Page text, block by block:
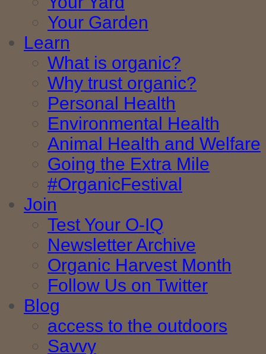
Your Garden
Learn
What is organic?
Why trust organic?
Personal Health
Environmental Health
Animal Health and Welfare
Going the Extra Mile
#OrganicFestival
Join
Test Your O-IQ
Newsletter Archive
Organic Harvest Month
Follow Us on Twitter
Blog
access to the outdoors
Savvy